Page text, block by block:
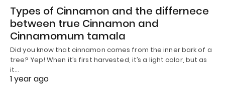
Types of Cinnamon and the differnece
between true Cinnamon and
Cinnamomum tamala
Did you know that cinnamon comes from the inner bark of a
tree? Yep! When it’s first harvested, it’s a light color, but as
it…
1 year ago